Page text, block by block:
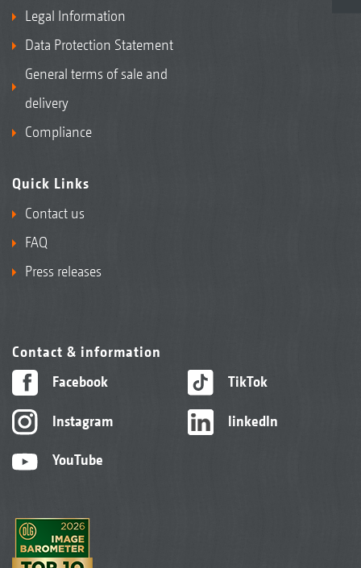
Legal Information
Data Protection Statement
General terms of sale and
delivery
Compliance
Quick Links
Contact us
FAQ
Press releases
Contact & information
Facebook
Instagram
YouTube
TikTok
linkedIn